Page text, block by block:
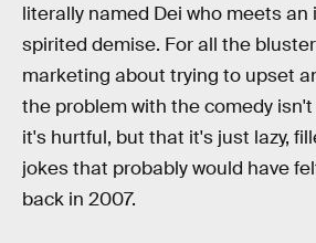
literally named Dei who meets
spirited demise. For all the
marketing about trying to upset
the problem with the comedy
it's hurtful, but that it's just lazy,
jokes that probably would have
back in 2007.